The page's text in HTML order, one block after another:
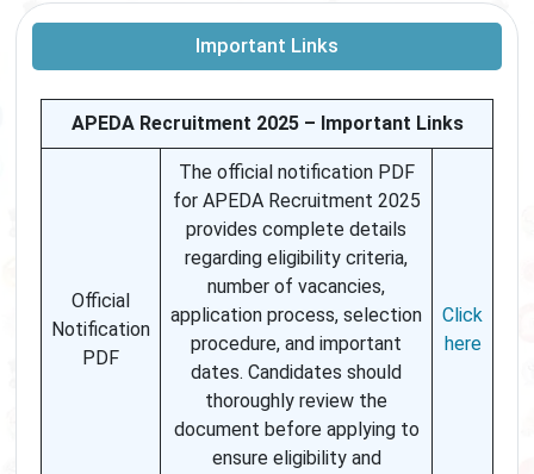
Important Links
APEDA Recruitment 2025 – Important Links
Official
Notification
PDF
The official notification PDF
for APEDA Recruitment 2025
provides complete details
regarding eligibility criteria,
number of vacancies,
application process, selection
procedure, and important
dates. Candidates should
thoroughly review the
document before applying to
ensure eligibility and
Click
here